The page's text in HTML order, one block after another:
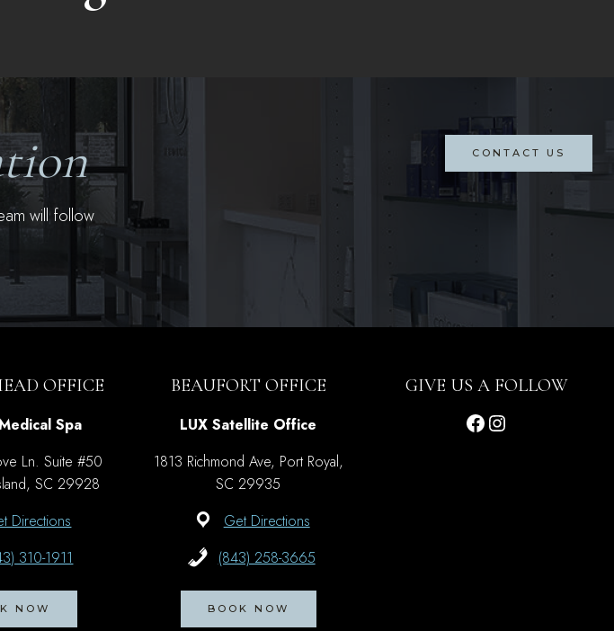
will follow
CONTACT US
OFFICE
Spa
Ln. Suite #50
SC 29928
Directions
310-1911
NOW
BEAUFORT OFFICE
LUX Satellite Office
1813 Richmond Ave, Port Royal,
SC 29935
Get Directions
(843) 258-3665
BOOK NOW
GIVE US A FOLLOW
Facebook
Instagram